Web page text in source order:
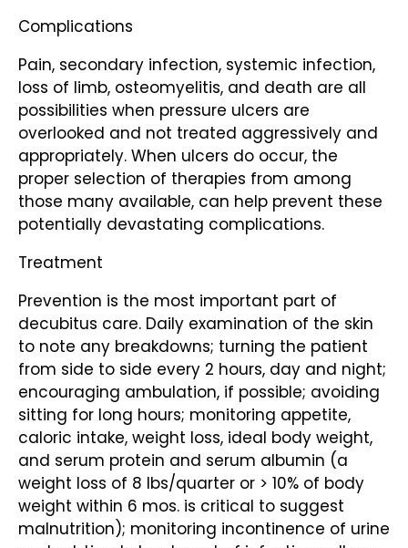
Complications
Pain, secondary infection, systemic infection,
loss of limb, osteomyelitis, and death are all
possibilities when pressure ulcers are
overlooked and not treated aggressively and
appropriately. When ulcers do occur, the
proper selection of therapies from among
those many available, can help prevent these
potentially devastating complications.
Treatment
Prevention is the most important part of
decubitus care. Daily examination of the skin
to note any breakdowns; turning the patient
from side to side every 2 hours, day and night;
encouraging ambulation, if possible; avoiding
sitting for long hours; monitoring appetite,
caloric intake, weight loss, ideal body weight,
and serum protein and serum albumin (a
weight loss of 8 lbs/quarter or > 10% of body
weight within 6 mos. is critical to suggest
malnutrition); monitoring incontinence of urine